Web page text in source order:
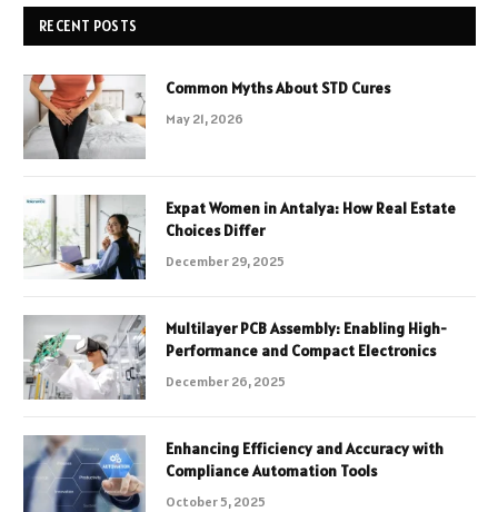
RECENT POSTS
Common Myths About STD Cures
May 21, 2026
Expat Women in Antalya: How Real Estate
Choices Differ
December 29, 2025
Multilayer PCB Assembly: Enabling High-
Performance and Compact Electronics
December 26, 2025
Enhancing Efficiency and Accuracy with
Compliance Automation Tools
October 5, 2025